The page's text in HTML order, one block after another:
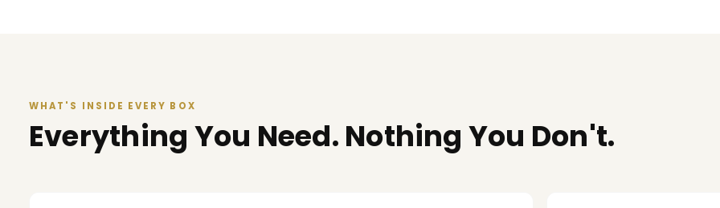
WHAT'S INSIDE EVERY BOX
Everything You Need. Nothing You Don't.